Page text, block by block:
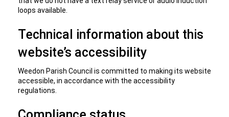
loops available.
Technical information about this
website’s accessibility
Weedon Parish Council is committed to making its website
accessible, in accordance with the accessibility
regulations.